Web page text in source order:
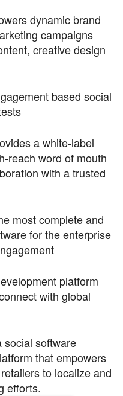
brand
campaigns
creative design
based social
a white-label
reach word of mouth
with a trusted
and
for the enterprise
platform
with global
that empowers
to localize and
efforts.